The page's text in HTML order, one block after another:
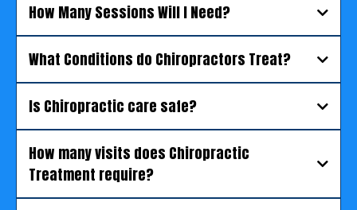
How Many Sessions Will I Need?
What Conditions do Chiropractors Treat?
Is Chiropractic care safe?
How many visits does Chiropractic
Treatment require?